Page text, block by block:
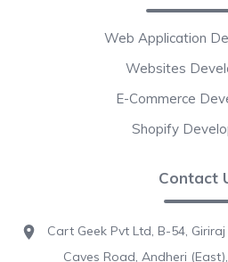
Web Application
Websites
E-Commerce
Shopify
Contact
Cart Geek Pvt Ltd, B-54,
Caves Road, Andheri